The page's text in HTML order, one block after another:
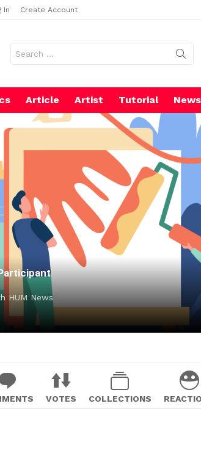
In Create Account
for:
Article Artist Tutorial News
HUM News
VOTES COLLECTIONS